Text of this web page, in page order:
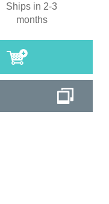
Ships in 2-3
months